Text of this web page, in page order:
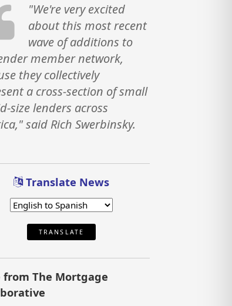
"We're very excited
about this most recent
wave of additions to
member network,
they collectively
a cross-section of small
size lenders across
said Rich Swerbinsky.
Translate News
TRANSLATE
from The Mortgage